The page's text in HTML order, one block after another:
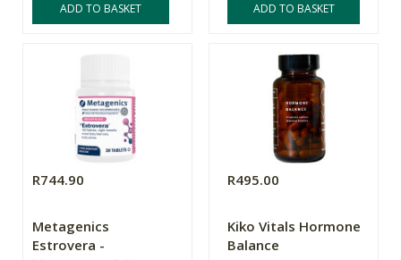
ADD TO BASKET ADD TO BASKET
R744.90
Metagenics
Estrovera -
R495.00
Kiko Vitals Hormone
Balance